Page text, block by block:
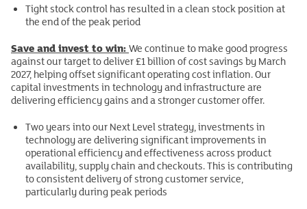
Tight stock control has resulted in a clean stock position at
the end of the peak period
Save and invest to win:We continue to make good progress
against our target to deliver £1 billion of cost savings by March
2027, helping offset significant operating cost inflation. Our
capital investments in technology and infrastructure are
delivering efficiency gains and a stronger customer offer.
Two years into our Next Level strategy, investments in
technology are delivering significant improvements in
operational efficiency and effectiveness across product
availability, supply chain and checkouts. This is contributing
to consistent delivery of strong customer service,
particularly during peak periods